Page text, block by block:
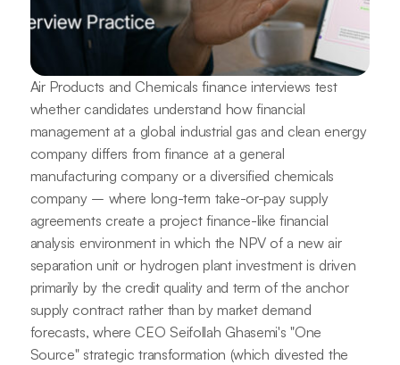
Air Products and Chemicals finance interviews test
whether candidates understand how financial
management at a global industrial gas and clean energy
company differs from finance at a general
manufacturing company or a diversified chemicals
company – where long-term take-or-pay supply
agreements create a project finance-like financial
analysis environment in which the NPV of a new air
separation unit or hydrogen plant investment is driven
primarily by the credit quality and term of the anchor
supply contract rather than by market demand
forecasts, where CEO Seifollah Ghasemi's "One
Source" strategic transformation (which divested the